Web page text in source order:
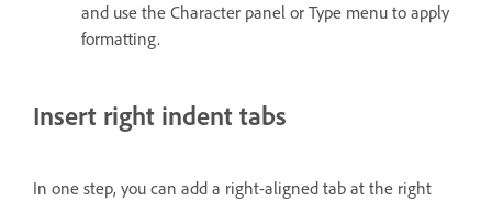
and use the Character panel or Type menu to apply
formatting.
Insert right indent tabs
In one step, you can add a right-aligned tab at the right